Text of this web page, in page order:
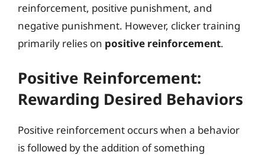
reinforcement, positive punishment, and
negative punishment. However, clicker training
primarily relies on positive reinforcement.
Positive Reinforcement:
Rewarding Desired Behaviors
Positive reinforcement occurs when a behavior
is followed by the addition of something